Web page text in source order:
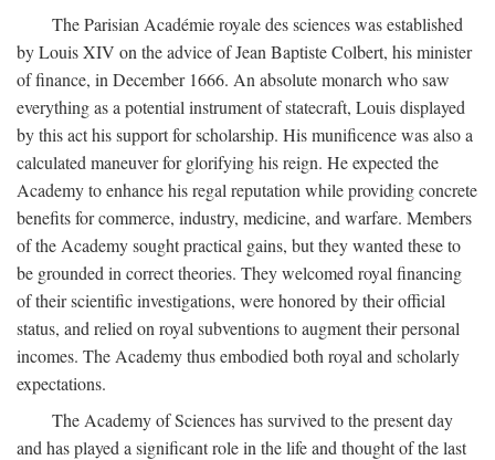
The Parisian Académie royale des sciences was established
by Louis XIV on the advice of Jean Baptiste Colbert, his minister
of finance, in December 1666. An absolute monarch who saw
everything as a potential instrument of statecraft, Louis displayed
by this act his support for scholarship. His munificence was also a
calculated maneuver for glorifying his reign. He expected the
Academy to enhance his regal reputation while providing concrete
benefits for commerce, industry, medicine, and warfare. Members
of the Academy sought practical gains, but they wanted these to
be grounded in correct theories. They welcomed royal financing
of their scientific investigations, were honored by their official
status, and relied on royal subventions to augment their personal
incomes. The Academy thus embodied both royal and scholarly
expectations.
The Academy of Sciences has survived to the present day
and has played a significant role in the life and thought of the last